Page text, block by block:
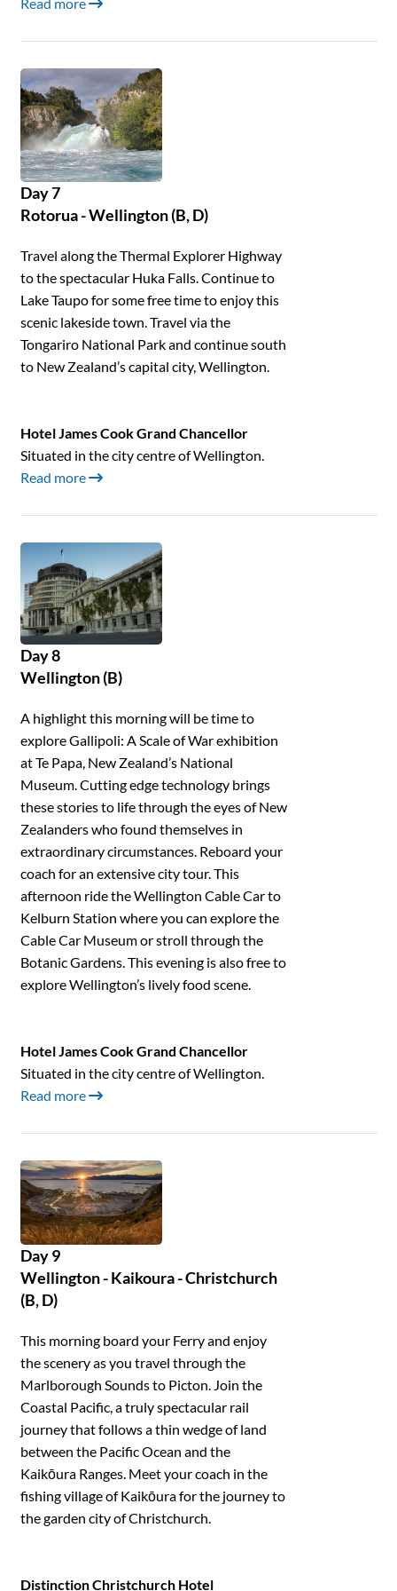
Read more
Day 7
Rotorua - Wellington (B, D)
Travel along the Thermal Explorer Highway
to the spectacular Huka Falls. Continue to
Lake Taupo for some free time to enjoy this
scenic lakeside town. Travel via the
Tongariro National Park and continue south
to New Zealand’s capital city, Wellington.
Hotel James Cook Grand Chancellor
Situated in the city centre of Wellington.
Read more
Day 8
Wellington (B)
A highlight this morning will be time to
explore Gallipoli: A Scale of War exhibition
at Te Papa, New Zealand’s National
Museum. Cutting edge technology brings
these stories to life through the eyes of New
Zealanders who found themselves in
extraordinary circumstances. Reboard your
coach for an extensive city tour. This
afternoon ride the Wellington Cable Car to
Kelburn Station where you can explore the
Cable Car Museum or stroll through the
Botanic Gardens. This evening is also free to
explore Wellington’s lively food scene.
Hotel James Cook Grand Chancellor
Situated in the city centre of Wellington.
Read more
Day 9
Wellington - Kaikoura - Christchurch
(B, D)
This morning board your Ferry and enjoy
the scenery as you travel through the
Marlborough Sounds to Picton. Join the
Coastal Pacific, a truly spectacular rail
journey that follows a thin wedge of land
between the Pacific Ocean and the
Kaikōura Ranges. Meet your coach in the
fishing village of Kaikōura for the journey to
the garden city of Christchurch.
Distinction Christchurch Hotel